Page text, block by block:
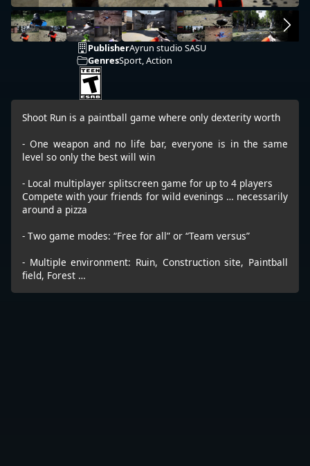
PublisherAyrun studio SASU
GenresSport, Action
Shoot Run is a paintball game where only dexterity worth
- One weapon and no life bar, everyone is in the same
level so only the best will win
- Local multiplayer splitscreen game for up to 4 players
Compete with your friends for wild evenings … necessarily
around a pizza
- Two game modes: “Free for all” or “Team versus”
- Multiple environment: Ruin, Construction site, Paintball
field, Forest …